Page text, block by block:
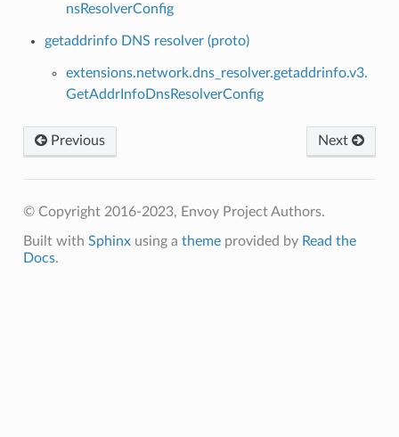
nsResolverConfig
getaddrinfo DNS resolver (proto)
extensions.network.dns_resolver.getaddrinfo.v3.
GetAddrInfoDnsResolverConfig
Previous Next
© Copyright 2016-2023, Envoy Project Authors.
Built with Sphinxusing a themeprovided by Read the
Docs.